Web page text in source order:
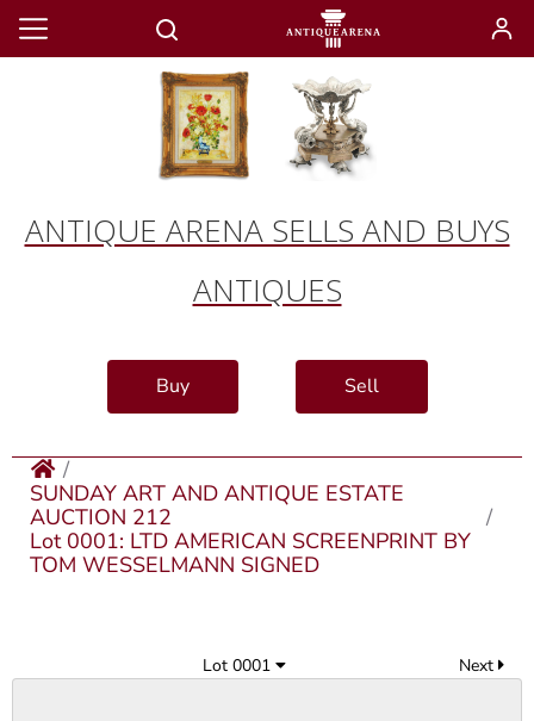
ANTIQUE ARENA SELLS AND BUYS
ANTIQUES
Buy Sell
SUNDAY ART AND ANTIQUE ESTATE
AUCTION 212
Lot 0001: LTD AMERICAN SCREENPRINT BY
TOM WESSELMANN SIGNED
Lot 0001 Next